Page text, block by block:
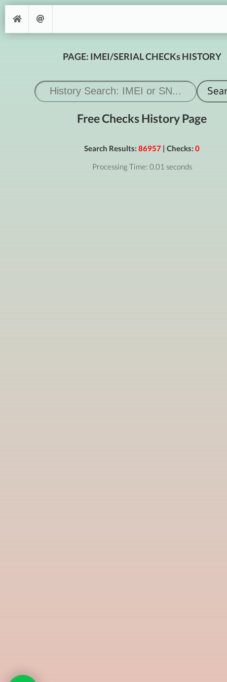
PAGE: IMEI/SERIAL CHECKs HISTORY
Free Checks History Page
Search Results: 86957 | Checks: 0
Processing Time: 0.01 seconds